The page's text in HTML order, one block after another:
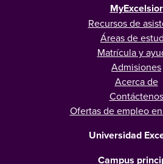
MyExcelsior
Recursos de
Áreas de
Matrícula y
Admisiones
Acerca de
Contáctenos
Ofertas de empleo
Universidad
Campus